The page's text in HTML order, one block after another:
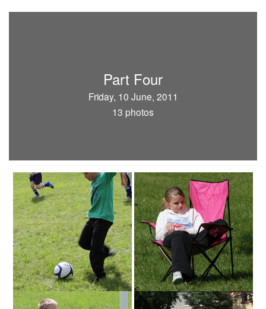
Part Four
Friday, 10 June, 2011
13 photos